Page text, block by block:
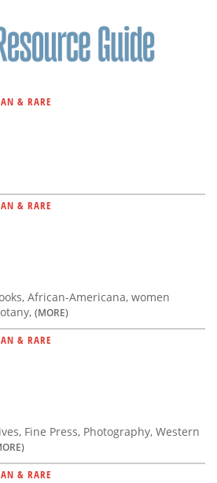
& RARE
& RARE
African-Americana, women
(MORE)
& RARE
Fine Press, Photography, Western
& RARE